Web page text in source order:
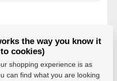
Powerslide
the way you know it
cookies)
shopping experience is as
can find what you are looking